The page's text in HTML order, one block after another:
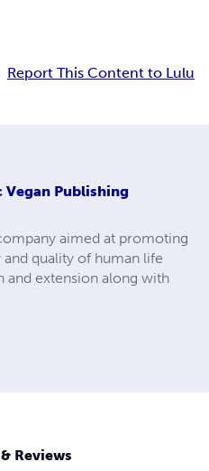
Report This Content to Lulu
Publishing
aimed at promoting
quality of human life
extension along with
Reviews